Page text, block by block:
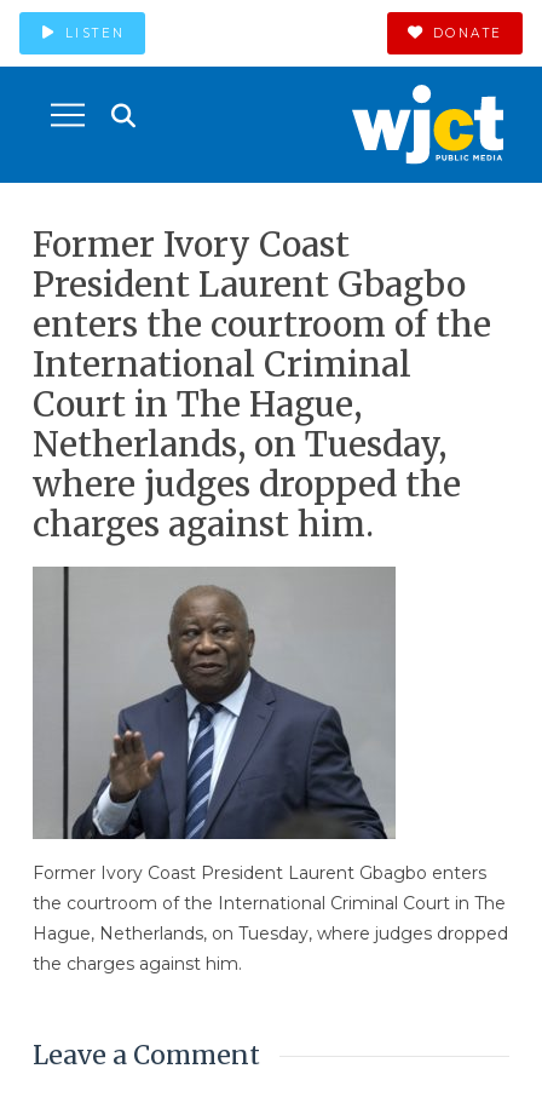
LISTEN DONATE
Former Ivory Coast
President Laurent Gbagbo
enters the courtroom of the
International Criminal
Court in The Hague,
Netherlands, on Tuesday,
where judges dropped the
charges against him.
Former Ivory Coast President Laurent Gbagbo enters
the courtroom of the International Criminal Court in The
Hague, Netherlands, on Tuesday, where judges dropped
the charges against him.
Leave a Comment